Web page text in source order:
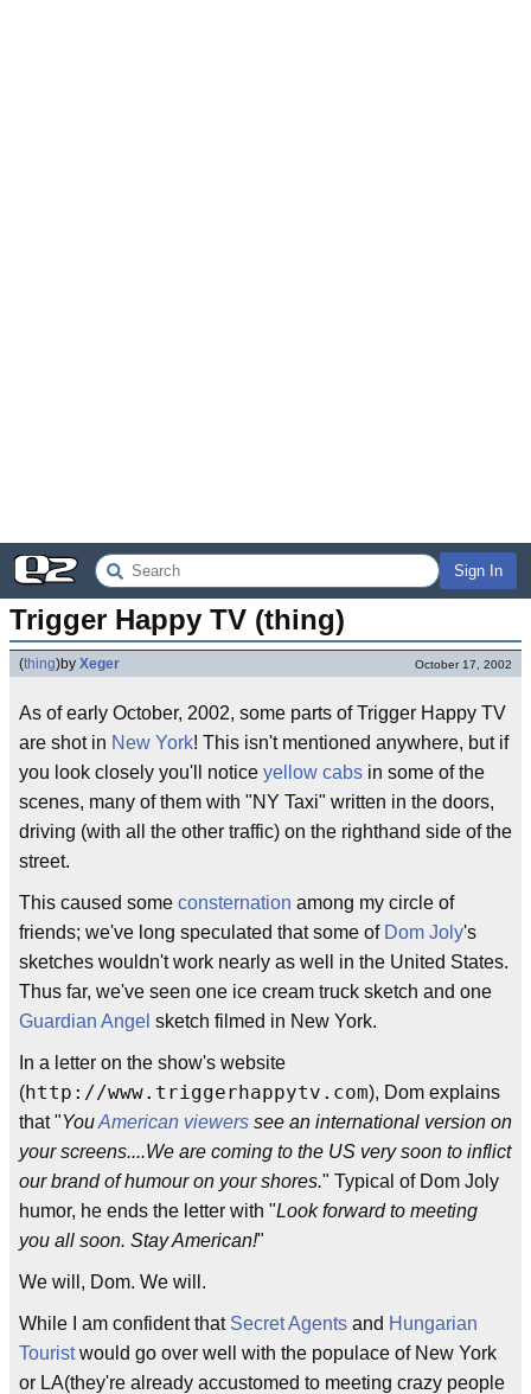
Sign In
Trigger Happy TV (thing)
(thing)by Xeger October 17, 2002
As of early October, 2002, some parts of Trigger Happy TV
are shot in New York! This isn't mentioned anywhere, but if
you look closely you'll notice yellow cabs in some of the
scenes, many of them with "NY Taxi" written in the doors,
driving (with all the other traffic) on the righthand side of the
street.
This caused some consternation among my circle of
friends; we've long speculated that some of Dom Joly's
sketches wouldn't work nearly as well in the United States.
Thus far, we've seen one ice cream truck sketch and one
Guardian Angel sketch filmed in New York.
In a letter on the show's website
(http://www.triggerhappytv.com), Dom explains
that "YouAmerican viewers see an international version on
your screens....We are coming to the US very soon to inflict
our brand of humour on your shores." Typical of Dom Joly
humor, he ends the letter with "Look forward to meeting
you all soon. Stay American!"
We will, Dom. We will.
While I am confident that Secret Agents and Hungarian
Touristwould go over well with the populace of New York
or LA(they're already accustomed to meeting crazy people